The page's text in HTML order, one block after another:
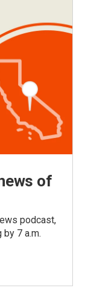
of
podcast,
7 a.m.